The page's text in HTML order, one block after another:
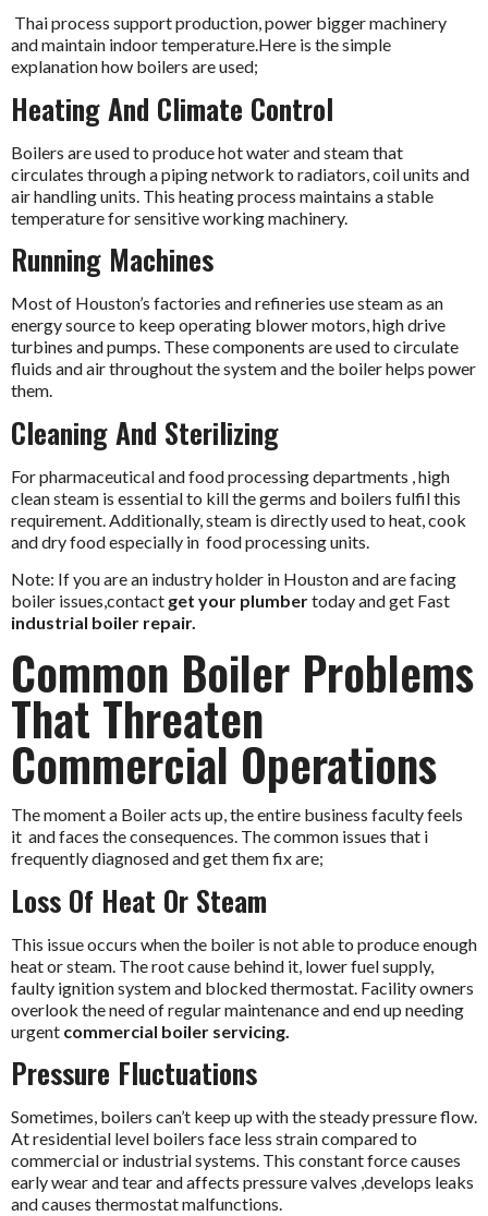
Thai process support production, power bigger machinery
and maintain indoor temperature.Here is the simple
explanation how boilers are used;
Heating And Climate Control
Boilers are used to produce hot water and steam that
circulates through a piping network to radiators, coil units and
air handling units. This heating process maintains a stable
temperature for sensitive working machinery.
Running Machines
Most of Houston’s factories and refineries use steam as an
energy source to keep operating blower motors, high drive
turbines and pumps. These components are used to circulate
fluids and air throughout the system and the boiler helps power
them.
Cleaning And Sterilizing
For pharmaceutical and food processing departments , high
clean steam is essential to kill the germs and boilers fulfil this
requirement. Additionally, steam is directly used to heat, cook
and dry food especially in food processing units.
Note: If you are an industry holder in Houston and are facing
boiler issues,contact get your plumbertoday and get Fast
industrial boiler repair.
Common Boiler Problems
That Threaten
Commercial Operations
The moment a Boiler acts up, the entire business faculty feels
it and faces the consequences. The common issues that i
frequently diagnosed and get them fix are;
Loss Of Heat Or Steam
This issue occurs when the boiler is not able to produce enough
heat or steam. The root cause behind it, lower fuel supply,
faulty ignition system and blocked thermostat. Facility owners
overlook the need of regular maintenance and end up needing
urgent commercial boiler servicing.
Pressure Fluctuations
Sometimes, boilers can’t keep up with the steady pressure flow.
At residential level boilers face less strain compared to
commercial or industrial systems. This constant force causes
early wear and tear and affects pressure valves ,develops leaks
and causes thermostat malfunctions.